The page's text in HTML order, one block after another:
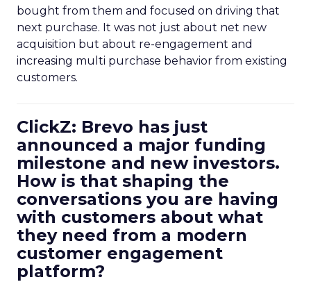
bought from them and focused on driving that
next purchase. It was not just about net new
acquisition but about re-engagement and
increasing multi purchase behavior from existing
customers.
ClickZ: Brevo has just
announced a major funding
milestone and new investors.
How is that shaping the
conversations you are having
with customers about what
they need from a modern
customer engagement
platform?